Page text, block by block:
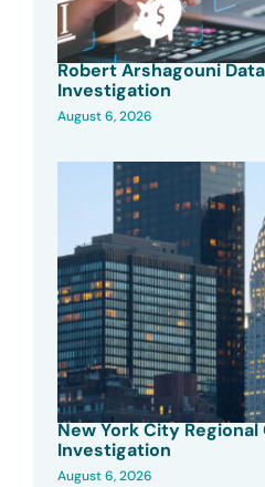
Robert Arshagouni
Investigation
August 6, 2026
New York City
Investigation
August 6, 2026